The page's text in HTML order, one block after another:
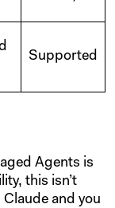
Supported
Agents is
this isn’t
and you